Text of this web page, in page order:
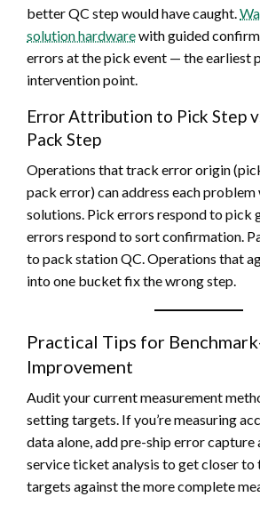
better QC step would have caught.
solution hardwarewith guided
errors at the pick event — the earliest
intervention point.
Error Attribution to Pick Step
Pack Step
Operations that track error origin
pack error) can address each
solutions. Pick errors respond to pick
errors respond to sort confirmation.
to pack station QC. Operations that
into one bucket fix the wrong step.
Practical Tips for
Improvement
Audit your current measurement
setting targets. If you’re measuring
data alone, add pre-ship error capture
service ticket analysis to get closer to
targets against the more complete